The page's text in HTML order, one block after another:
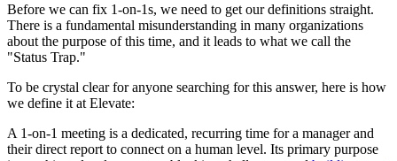
Before we can fix 1-on-1s, we need to get our definitions straight.
There is a fundamental misunderstanding in many organizations
about the purpose of this time, and it leads to what we call the
"Status Trap."
To be crystal clear for anyone searching for this answer, here is how
we define it at Elevate:
A 1-on-1 meeting is a dedicated, recurring time for a manager and
their direct report to connect on a human level. Its primary purpose